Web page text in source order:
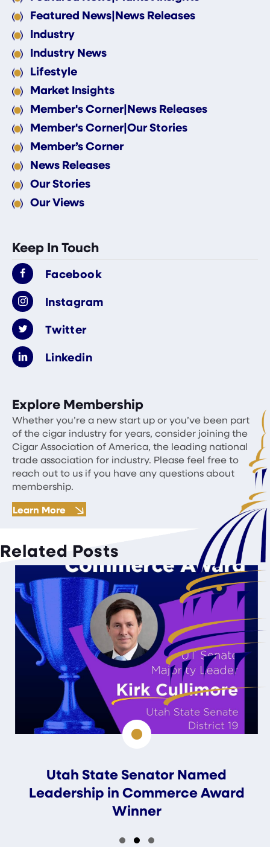
Featured News|News Releases
Industry
Industry News
Lifestyle
Market Insights
Member's Corner|News Releases
Member's Corner|Our Stories
Member’s Corner
News Releases
Our Stories
Our Views
Keep In Touch
Facebook
Instagram
Twitter
Linkedin
Explore Membership
Whether you’re a new start up or you’ve been part
of the cigar industry for years, consider joining the
Cigar Association of America, the leading national
trade association for industry. Please feel free to
reach out to us if you have any questions about
membership.
Learn More
Related Posts
Utah State Senator Named
Leadership in Commerce Award
Winner